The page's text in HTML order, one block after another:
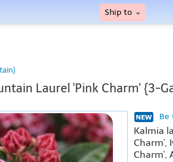
Ship to
Laurel 'Pink Charm' {3-
Be
Kalmia
Charm',
Charm',